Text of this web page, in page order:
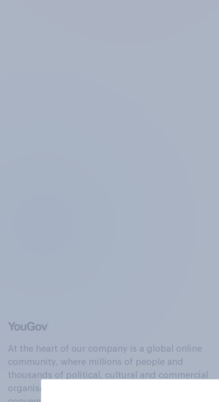
At the heart of our company is a global online
community, where millions of people and
thousands of political, cultural and commercial
organisations engage in a continuous